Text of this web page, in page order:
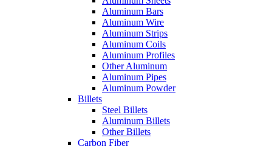
Aluminum Bars
Aluminum Wire
Aluminum Strips
Aluminum Coils
Aluminum Profiles
Other Aluminum
Aluminum Pipes
Aluminum Powder
Billets
Steel Billets
Aluminum Billets
Other Billets
Carbon Fiber